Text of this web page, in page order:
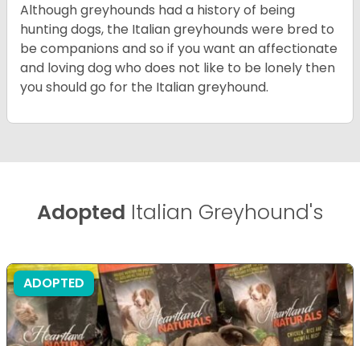
Although greyhounds had a history of being
hunting dogs, the Italian greyhounds were bred to
be companions and so if you want an affectionate
and loving dog who does not like to be lonely then
you should go for the Italian greyhound.
Adopted Italian Greyhound's
ADOPTED